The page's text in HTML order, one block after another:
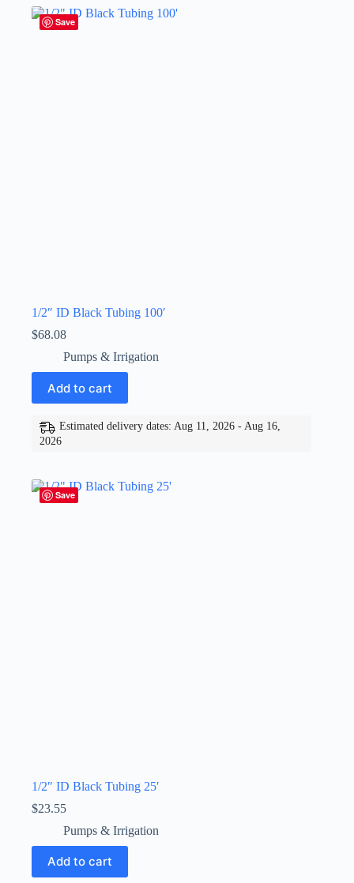
Save
1/2″ ID Black Tubing 100′
$68.08
Pumps & Irrigation
Add to cart
Estimated delivery dates: Aug 11, 2026 - Aug 16,
2026
Save
1/2″ ID Black Tubing 25′
$23.55
Pumps & Irrigation
Add to cart